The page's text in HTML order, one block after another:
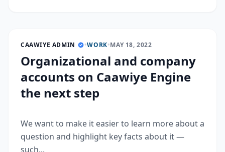
CAAWIYE ADMIN •WORK•MAY 18, 2022
Organizational and company
accounts on Caawiye Engine
the next step
We want to make it easier to learn more about a
question and highlight key facts about it —
such...